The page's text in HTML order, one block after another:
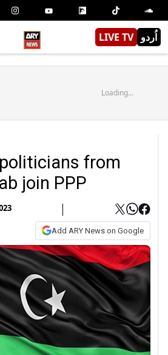
LIVE TV اُردو
Loading...
from
join PPP
Add ARY News on Google